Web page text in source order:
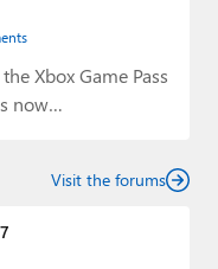
Xbox Game Pass
now…
Visit the forums